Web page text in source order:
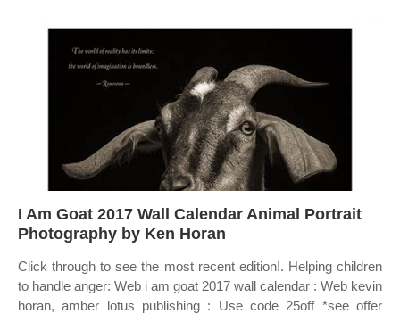
I Am Goat 2017 Wall Calendar Animal Portrait
Photography by Ken Horan
Click through to see the most recent edition!. Helping children
to handle anger: Web i am goat 2017 wall calendar : Web kevin
horan, amber lotus publishing : Use code 25off *see offer